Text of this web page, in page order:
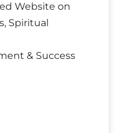
Website on
Spiritual
& Success